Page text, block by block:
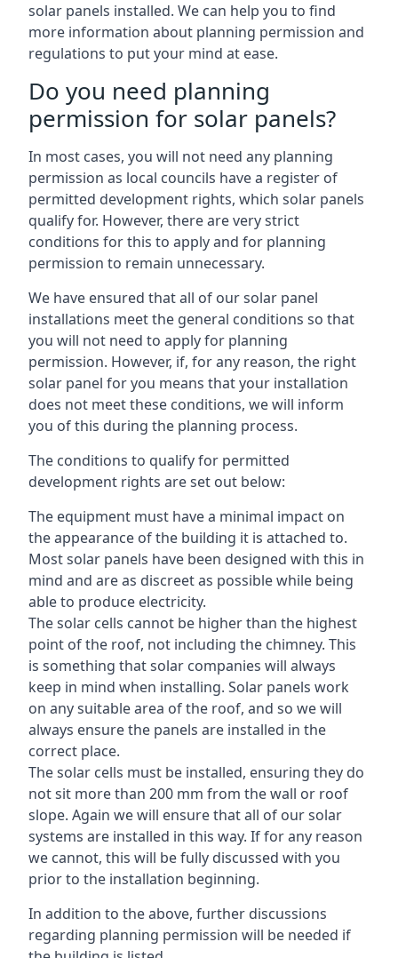
solar panels installed. We can help you to find
more information about planning permission and
regulations to put your mind at ease.
Do you need planning
permission for solar panels?
In most cases, you will not need any planning
permission as local councils have a register of
permitted development rights, which solar panels
qualify for. However, there are very strict
conditions for this to apply and for planning
permission to remain unnecessary.
We have ensured that all of our solar panel
installations meet the general conditions so that
you will not need to apply for planning
permission. However, if, for any reason, the right
solar panel for you means that your installation
does not meet these conditions, we will inform
you of this during the planning process.
The conditions to qualify for permitted
development rights are set out below:
The equipment must have a minimal impact on
the appearance of the building it is attached to.
Most solar panels have been designed with this in
mind and are as discreet as possible while being
able to produce electricity.
The solar cells cannot be higher than the highest
point of the roof, not including the chimney. This
is something that solar companies will always
keep in mind when installing. Solar panels work
on any suitable area of the roof, and so we will
always ensure the panels are installed in the
correct place.
The solar cells must be installed, ensuring they do
not sit more than 200 mm from the wall or roof
slope. Again we will ensure that all of our solar
systems are installed in this way. If for any reason
we cannot, this will be fully discussed with you
prior to the installation beginning.
In addition to the above, further discussions
regarding planning permission will be needed if